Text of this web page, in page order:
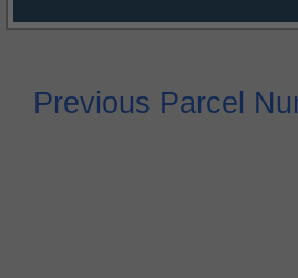
Previous Parcel